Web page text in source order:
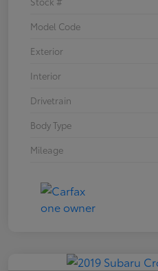
Model Code
Exterior
Interior
Drivetrain
Body Type
Mileage